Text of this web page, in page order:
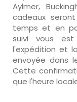
Aylmer,
cadeaux
temps et en
suivi vous
l'expédition et
envoyée dans
Cette
que l'heure